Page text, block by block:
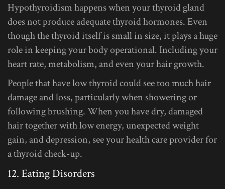
Hypothyroidism happens when your thyroid gland
does not produce adequate thyroid hormones. Even
though the thyroid itself is small in size, it plays a huge
role in keeping your body operational. Including your
heart rate, metabolism, and even your hair growth.
People that have low thyroid could see too much hair
damage and loss, particularly when showering or
following brushing. When you have dry, damaged
hair together with low energy, unexpected weight
gain, and depression, see your health care provider for
a thyroid check-up.
12. Eating Disorders